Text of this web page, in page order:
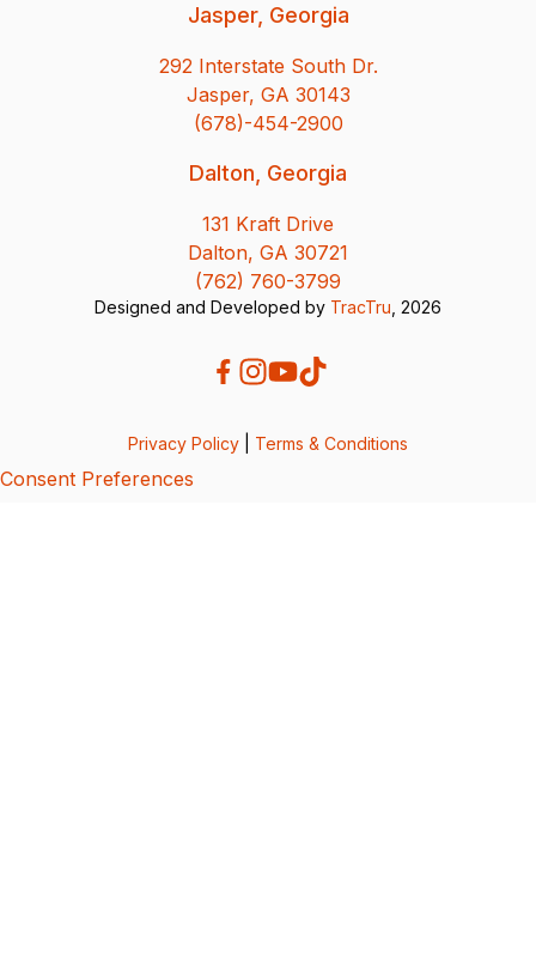
Jasper, Georgia
292 Interstate South Dr.
Jasper, GA 30143
(678)-454-2900
Dalton, Georgia
131 Kraft Drive
Dalton, GA 30721
(762) 760-3799
Designed and Developed by TracTru , 2026
Privacy Policy Terms & Conditions
Consent Preferences